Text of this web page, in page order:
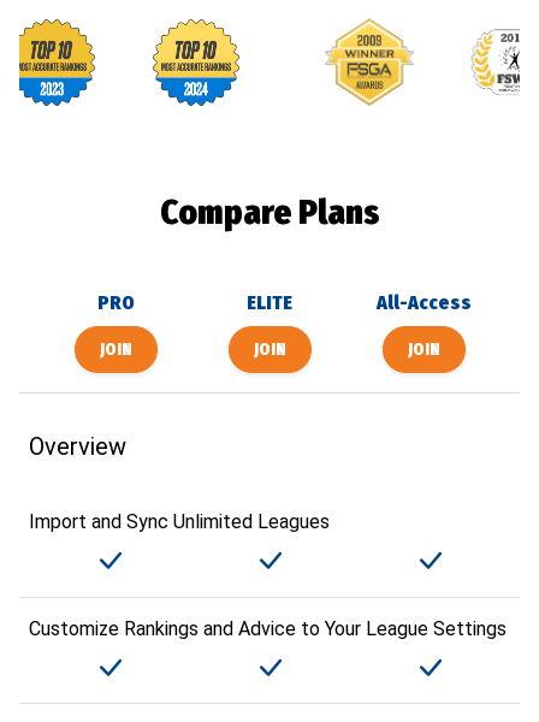
Footballguys awards
Compare Plans
PRO ELITE All-Access
Overview
Import and Sync Unlimited Leagues
Customize Rankings and Advice to Your League Settings